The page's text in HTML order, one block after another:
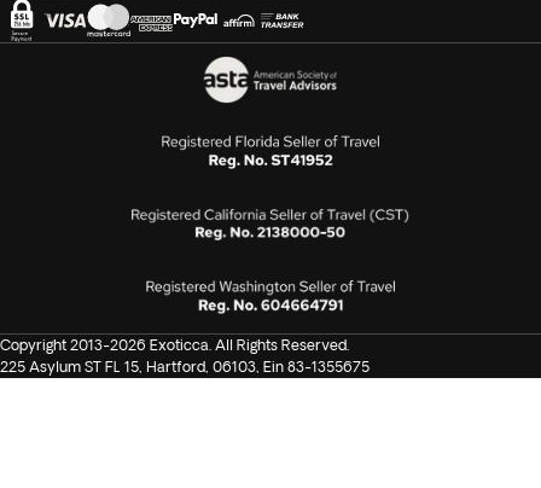
Copyright 2013-2026 Exoticca. All Rights Reserved.
225 Asylum ST FL 15, Hartford, 06103, Ein 83-1355675